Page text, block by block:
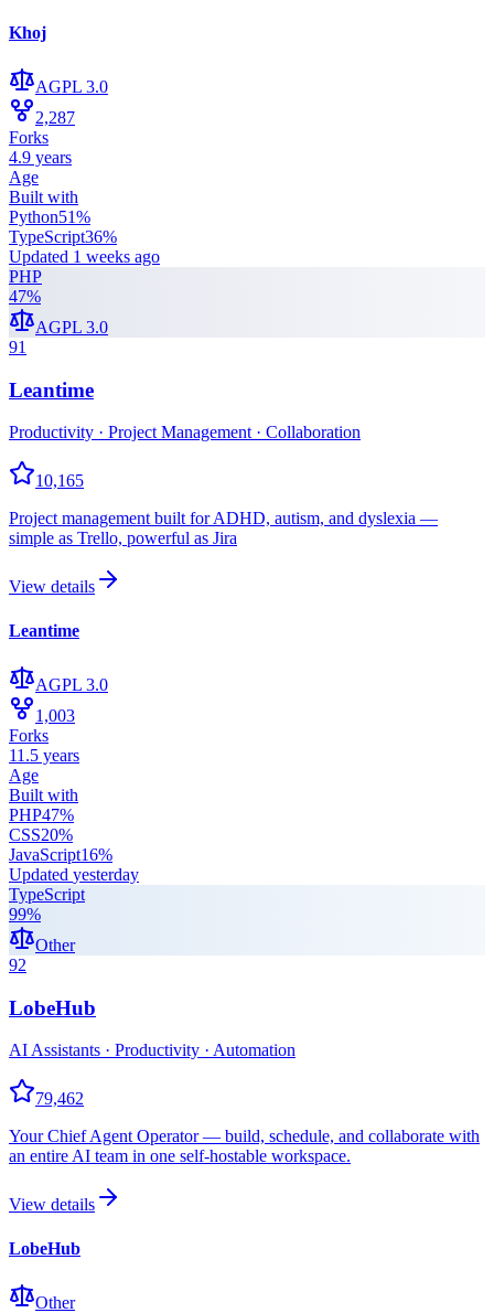
Khoj
AGPL 3.0
2,287
Forks
4.9 years
Age
Built with
Python51%
TypeScript36%
Updated 1 weeks ago
PHP
47%
AGPL 3.0
91
Leantime
Productivity · Project Management · Collaboration
10,165
Project management built for ADHD, autism, and dyslexia —
simple as Trello, powerful as Jira
View details
Leantime
AGPL 3.0
1,003
Forks
11.5 years
Age
Built with
PHP47%
CSS20%
JavaScript16%
Updated yesterday
TypeScript
99%
Other
92
LobeHub
AI Assistants · Productivity · Automation
79,462
Your Chief Agent Operator — build, schedule, and collaborate with
an entire AI team in one self-hostable workspace.
View details
LobeHub
Other